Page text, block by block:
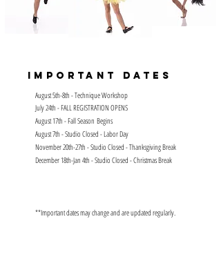
Important Dates
August 5th-8th - Technique Workshop
July 24th - FALL REGISTRATION OPENS
August 17th - FallSeason Begins
August 7th - Studio Closed - Labor Day
November 20th-27th - Studio Closed - Thanksgiving Break
December 18th-Jan 4th - Studio Closed - Christmas Break
**Important dates may change and are updated regularly.